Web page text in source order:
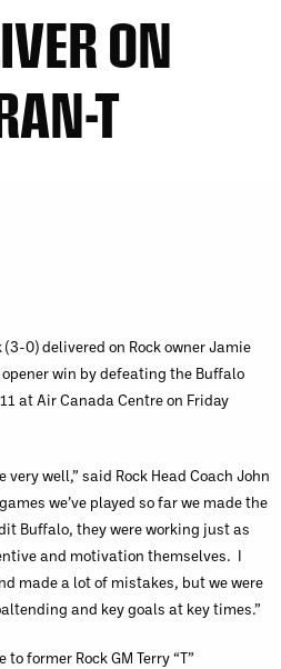
ON
T
(3-0) delivered on Rock owner Jamie
win by defeating the Buffalo
at Air Canada Centre on Friday
well,” said Rock Head Coach John
we’ve played so far we made the
Buffalo, they were working just as
and motivation themselves. I
made a lot of mistakes, but we were
and key goals at key times.”
former Rock GM Terry “T”